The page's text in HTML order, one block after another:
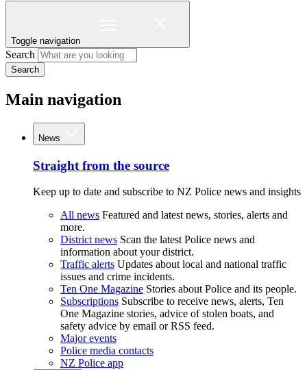
Toggle navigation
Search
Search
Main navigation
News
Straight from the source
Keep up to date and subscribe to NZ Police news and insights
All news Featured and latest news, stories, alerts and
more.
District news Scan the latest Police news and
information about your district.
Traffic alerts Updates about local and national traffic
issues and crime incidents.
Ten One Magazine Stories about Police and its people.
Subscriptions Subscribe to receive news, alerts, Ten
One Magazine stories, advice of stolen boats, and
safety advice by email or RSS feed.
Major events
Police media contacts
NZ Police app